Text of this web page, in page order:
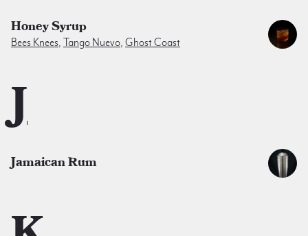
Honey Syrup
Bees Knees, Tango Nuevo, Ghost Coast
J
Jamaican Rum